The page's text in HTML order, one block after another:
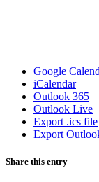
Google
iCalendar
Outlook 365
Outlook Live
Export .ics file
Export
Share this entry